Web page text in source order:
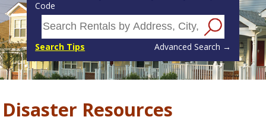
Code
Search Tips Advanced Search →
Disaster Resources